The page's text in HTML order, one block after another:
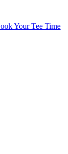
Your Tee Time